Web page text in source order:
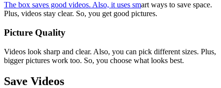
The box saves good videos. Also, it uses smart ways to save space.
Plus, videos stay clear. So, you get good pictures.
Picture Quality
Videos look sharp and clear. Also, you can pick different sizes. Plus,
bigger pictures work too. So, you choose what looks best.
Save Videos